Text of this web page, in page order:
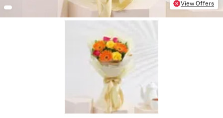
View Offers